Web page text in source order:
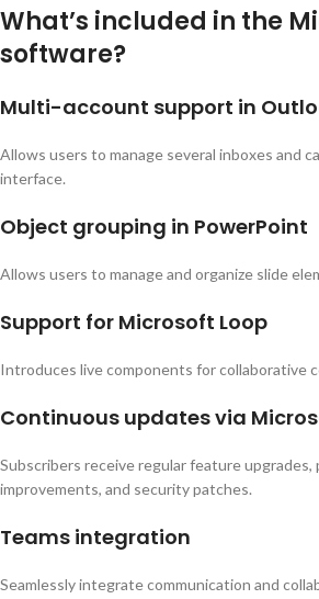
What’s included in the
software?
Multi-account support in
Allows users to manage several inboxes and
interface.
Object grouping in PowerPoint
Allows users to manage and organize slide
Support for Microsoft Loop
Introduces live components for collaborative
Continuous updates via
Subscribers receive regular feature upgrades,
improvements, and security patches.
Teams integration
Seamlessly integrate communication and